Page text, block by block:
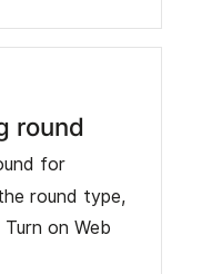
round
for
round type,
on Web